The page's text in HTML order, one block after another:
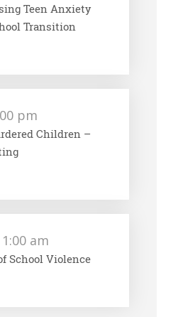
Teen Anxiety
Transition
pm
Children –
am
School Violence